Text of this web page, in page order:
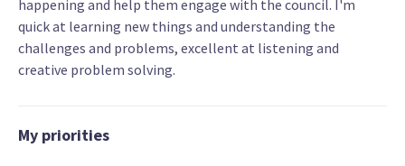
happening and help them engage with the council. I'm
quick at learning new things and understanding the
challenges and problems, excellent at listening and
creative problem solving.
My priorities